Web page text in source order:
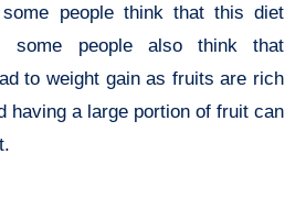
people think that this diet
some people also think that
to weight gain as fruits are rich
having a large portion of fruit can